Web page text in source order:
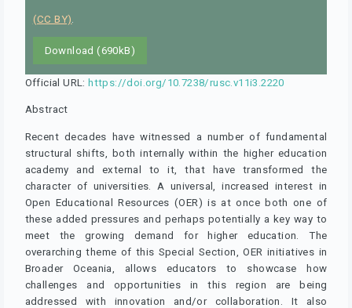
(CC BY)
Download (690kB)
Official URL: https://doi.org/10.7238/rusc.v11i3.2220
Abstract
Recent decades have witnessed a number of fundamental
structural shifts, both internally within the higher education
academy and external to it, that have transformed the
character of universities. A universal, increased interest in
Open Educational Resources (OER) is at once both one of
these added pressures and perhaps potentially a key way to
meet the growing demand for higher education. The
overarching theme of this Special Section, OER initiatives in
Broader Oceania, allows educators to showcase how
challenges and opportunities in this region are being
addressed with innovation and/or collaboration. It also